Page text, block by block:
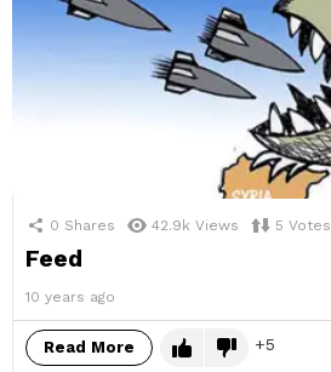
0 Shares 42.9k Views 5 Votes
Feed
10 years ago
Read More 5